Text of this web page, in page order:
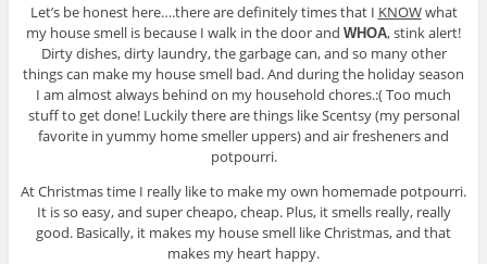
Let’s be honest here….there are definitely times that I KNOWwhat
my house smell is because I walk in the door and WHOA, stink alert!
Dirty dishes, dirty laundry, the garbage can, and so many other
things can make my house smell bad. And during the holiday season
I am almost always behind on my household chores.:( Too much
stuff to get done! Luckily there are things like Scentsy (my personal
favorite in yummy home smeller uppers) and air fresheners and
potpourri.
At Christmas time I really like to make my own homemade potpourri.
It is so easy, and super cheapo, cheap. Plus, it smells really, really
good. Basically, it makes my house smell like Christmas, and that
makes my heart happy.